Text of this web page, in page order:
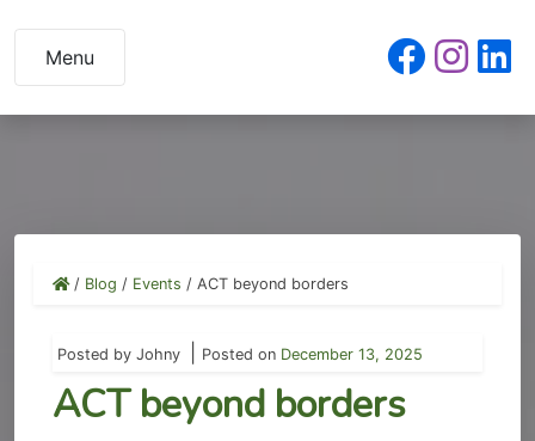
content
Menu
/ Blog / Events / ACT beyond borders
Posted by Johny Posted on December 13, 2025
ACT beyond borders